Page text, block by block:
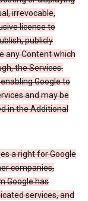
irrevocable,
license to
publicly
any Content which
the Services.
Google to
and may be
in the Additional
a right for Google
companies,
Google has
services, and